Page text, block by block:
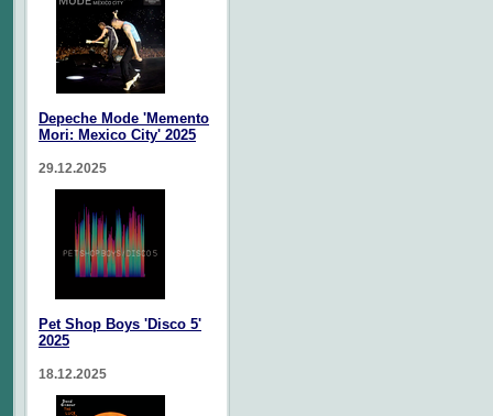
Depeche Mode 'Memento
Mori: Mexico City' 2025
29.12.2025
Pet Shop Boys 'Disco 5'
2025
18.12.2025